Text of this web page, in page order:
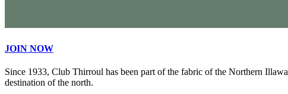
JOIN NOW
Since 1933, Club Thirroul has been part of the fabric of the Northern
destination of the north.